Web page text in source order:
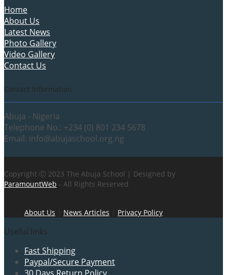
Home
About Us
Latest News
Photo Gallery
Video Gallery
Contact Us
Contact Information
Abuja - Nigeria
Telephone No.: +234 (0) 801 234 5678
Email: info@abujaschool.org.ng
Copyright Ⓒ 2023 The Abuja School | Designed by
ParamountWeb - All Rights Reserved
About Us News Articles Privacy Policy
Useful links
Fast Shipping
Paypal/Secure Payment
30 Days Return Policy